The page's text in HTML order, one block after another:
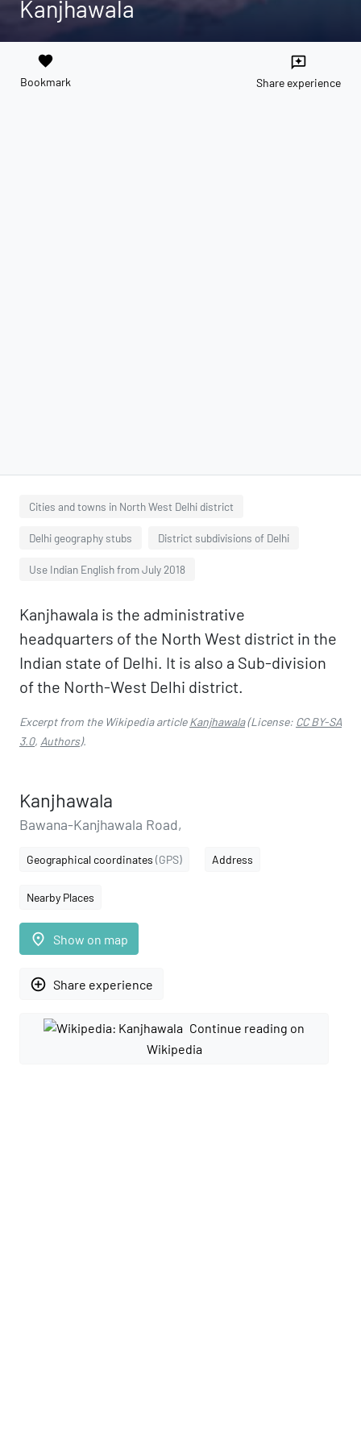
Kanjhawala
favorite
Bookmark
reviews
Share experience
Cities and towns in North West Delhi district
Delhi geography stubs District subdivisions of Delhi
Use Indian English from July 2018
Kanjhawala is the administrative
headquarters of the North West district in the
Indian state of Delhi. It is also a Sub-division
of the North-West Delhi district.
Excerpt from the Wikipedia articleKanjhawala(License: CC BY-SA
3.0, Authors).
Kanjhawala
Bawana-Kanjhawala Road,
Geographical coordinates (GPS) Address
Nearby Places
place Show on map
add_circle_outline Share experience
Continue reading on
Wikipedia